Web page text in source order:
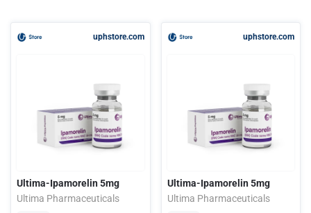
uphstore.com
Ultima-Ipamorelin 5mg
Ultima Pharmaceuticals
uphstore.com
Ultima-Ipamorelin 5mg
Ultima Pharmaceuticals